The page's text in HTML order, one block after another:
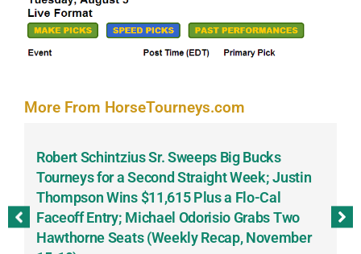
More From HorseTourneys.com
Robert Schintzius Sr. Sweeps Big Bucks
Tourneys for a Second Straight Week; Justin
Thompson Wins $11,615 Plus a Flo-Cal
Faceoff Entry; Michael Odorisio Grabs Two
Hawthorne Seats (Weekly Recap, November